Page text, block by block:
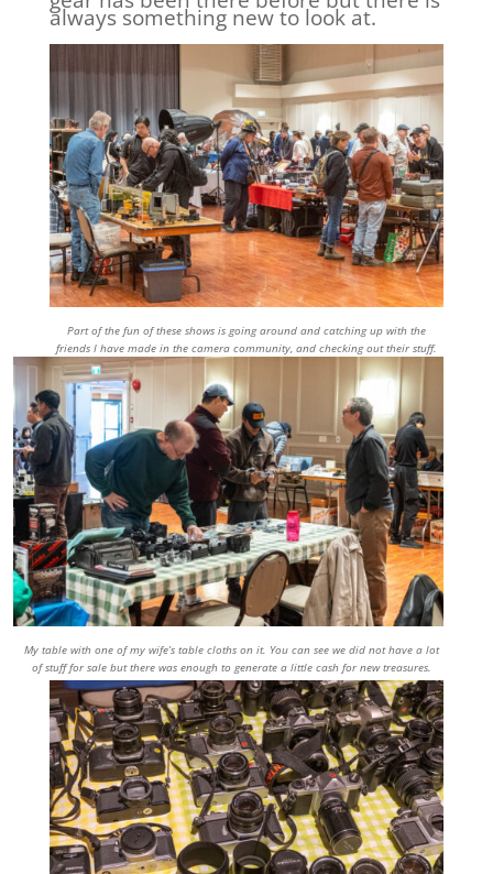
always something new to look at.
Part of the fun of these shows is going around and catching up with the
friends I have made in the camera community, and checking out their stuff.
My table with one of my wife’s table cloths on it. You can see we did not have a lot
of stuff for sale but there was enough to generate a little cash for new treasures.